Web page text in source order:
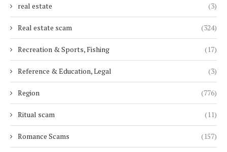
real estate (3)
Real estate scam (324)
Recreation & Sports, Fishing (17)
Reference & Education, Legal (3)
Region (776)
Ritual scam (11)
Romance Scams (157)